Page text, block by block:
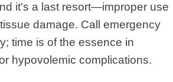
it's a last resort—improper use
damage. Call emergency
time is of the essence in
hypovolemic complications.